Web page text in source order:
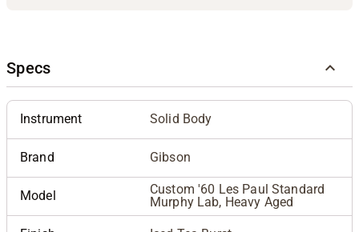
Specs
Instrument Solid Body
Brand Gibson
Model
Custom '60 Les Paul Standard
Murphy Lab, Heavy Aged